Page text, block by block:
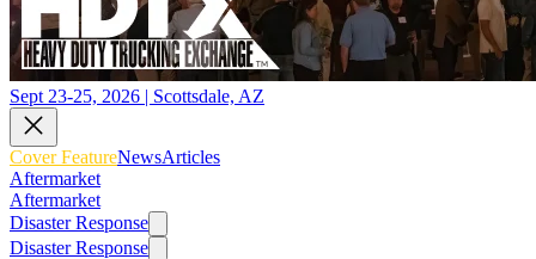
Sept 23-25, 2026 | Scottsdale, AZ
Cover FeatureNewsArticles
Aftermarket
Aftermarket
Disaster Response
Disaster Response